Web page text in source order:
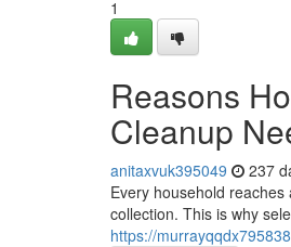
1
Reasons
Cleanup
anitaxvuk395049 237
Every household
collection. This is why
https://